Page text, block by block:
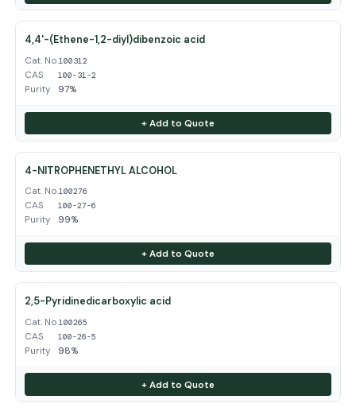
4,4'-(Ethene-1,2-diyl)dibenzoic acid
Cat. No.100312
CAS 100-31-2
Purity 97%
+ Add to Quote
4-NITROPHENETHYL ALCOHOL
Cat. No.100276
CAS 100-27-6
Purity 99%
+ Add to Quote
2,5-Pyridinedicarboxylic acid
Cat. No.100265
CAS 100-26-5
Purity 98%
+ Add to Quote